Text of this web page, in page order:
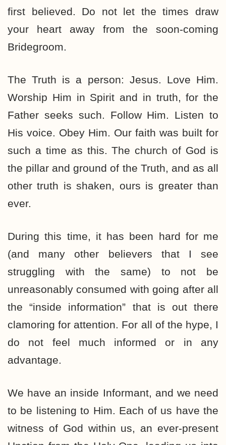
first believed. Do not let the times draw
your heart away from the soon-coming
Bridegroom.
The Truth is a person: Jesus. Love Him.
Worship Him in Spirit and in truth, for the
Father seeks such. Follow Him. Listen to
His voice. Obey Him. Our faith was built for
such a time as this. The church of God is
the pillar and ground of the Truth, and as all
other truth is shaken, ours is greater than
ever.
During this time, it has been hard for me
(and many other believers that I see
struggling with the same) to not be
unreasonably consumed with going after all
the “inside information” that is out there
clamoring for attention. For all of the hype, I
do not feel much informed or in any
advantage.
We have an inside Informant, and we need
to be listening to Him. Each of us have the
witness of God within us, an ever-present